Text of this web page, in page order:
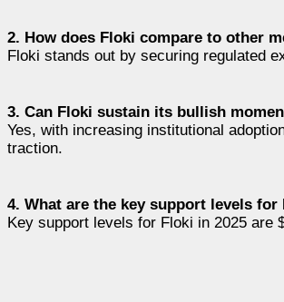
2. How does Floki compare to other
Floki stands out by securing regulated
3. Can Floki sustain its bullish
Yes, with increasing institutional
traction.
4. What are the key support levels for
Key support levels for Floki in 2025 are